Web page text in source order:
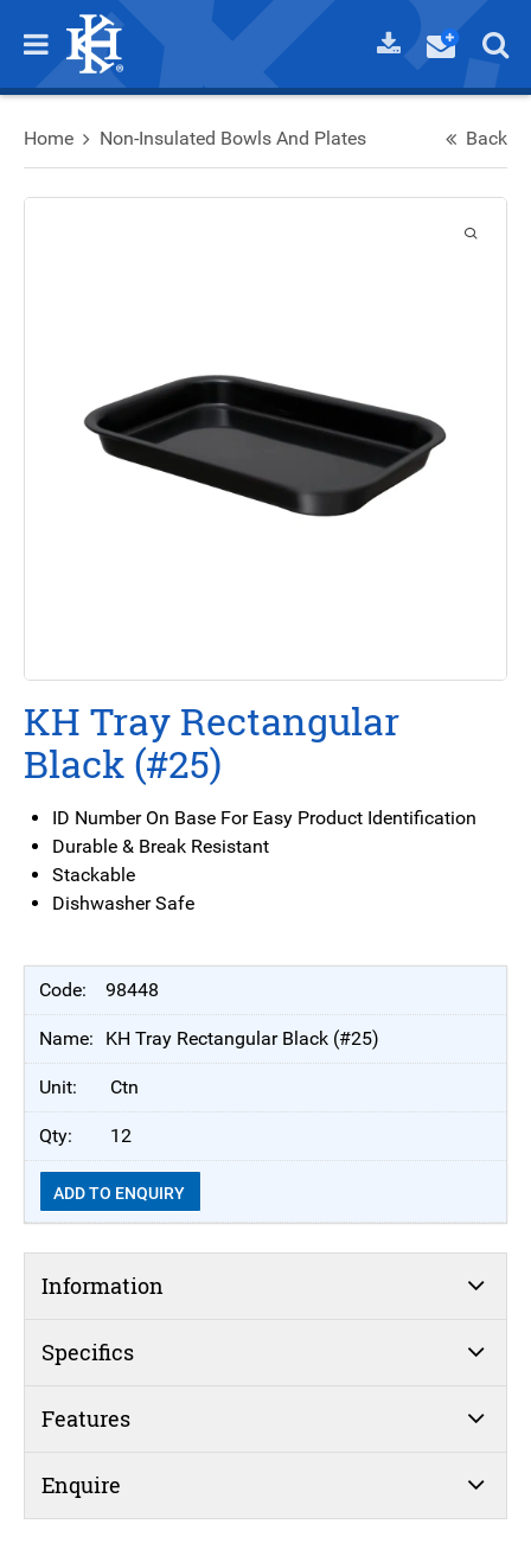
Home Non-Insulated Bowls And Plates Back
KH Tray Rectangular
Black (#25)
ID Number On Base For Easy Product Identification
Durable & Break Resistant
Stackable
Dishwasher Safe
98448
KH Tray Rectangular Black (#25)
Ctn
12
ADD TO ENQUIRY
Information
Specifics
Features
Enquire